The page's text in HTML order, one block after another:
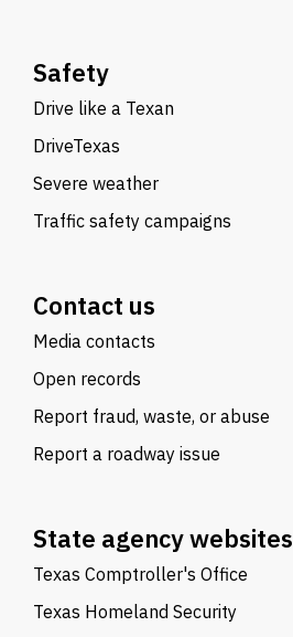
Safety
Drive like a Texan
DriveTexas
Severe weather
Traffic safety campaigns
Contact us
Media contacts
Open records
Report fraud, waste, or abuse
Report a roadway issue
State agency websites
Texas Comptroller's Office
Texas Homeland Security